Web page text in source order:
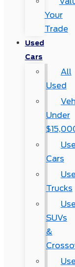
Your
Trade
Used
Cars
All
Used
Under
Cars
Trucks
SUVs
&